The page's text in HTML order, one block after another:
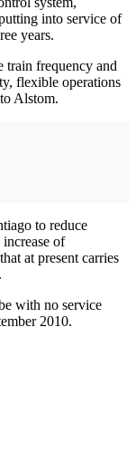
into service of
years.
train frequency and
flexible operations
Alstom.
to reduce
of
at present carries
with no service
2010.